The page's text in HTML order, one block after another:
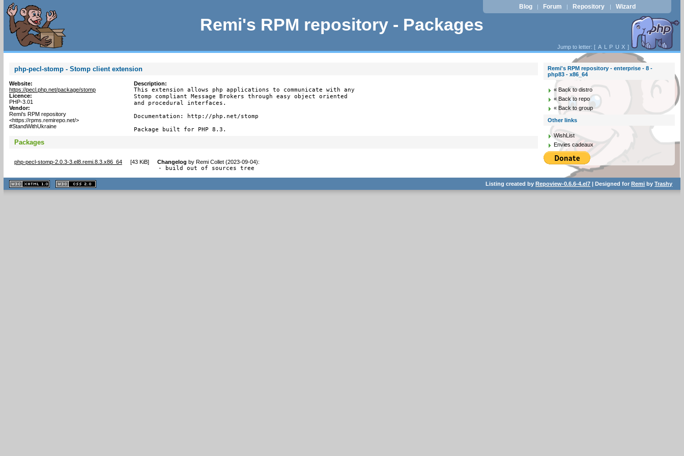
Remi's RPM repository - Packages
Blog | Forum | Repository | Wizard
Jump to letter: [ A L P U X ]
php-pecl-stomp - Stomp client extension
Website:
https://pecl.php.net/package/stomp
Licence:
PHP-3.01
Vendor:
Remi's RPM repository
<https://rpms.remirepo.net/>
#StandWithUkraine
Description:
This extension allows php applications to communicate with any
Stomp compliant Message Brokers through easy object oriented
and procedural interfaces.
Documentation: http://php.net/stomp
Package built for PHP 8.3.
Packages
php-pecl-stomp-2.0.3-3.el8.remi.8.3.x86_64 [43 KiB] Changelog by Remi Collet (2023-09-04):
- build out of sources tree
Remi's RPM repository - enterprise - 8 -
php83 - x86_64
« Back to distro
« Back to repo
« Back to group
Other links
WishList
Envies cadeaux
XHTML
1.1 valide
2.0 valide
Listing created byRepoview-0.6.6-4.el7 | Designed forRemi byTrashy